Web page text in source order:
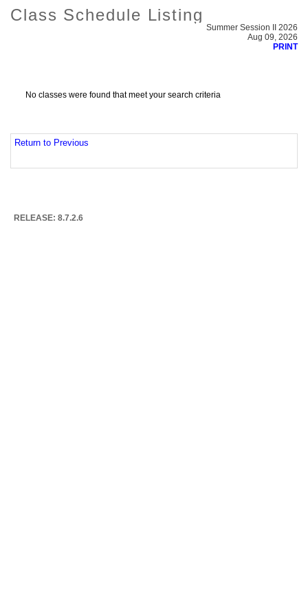
Class Schedule Listing
Summer Session II 2026
Aug 09, 2026
PRINT
No classes were found that meet your search criteria
Return to Previous
RELEASE: 8.7.2.6